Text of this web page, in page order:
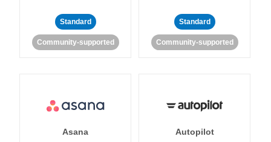
Standard
Community-supported
Standard
Community-supported
Asana Autopilot